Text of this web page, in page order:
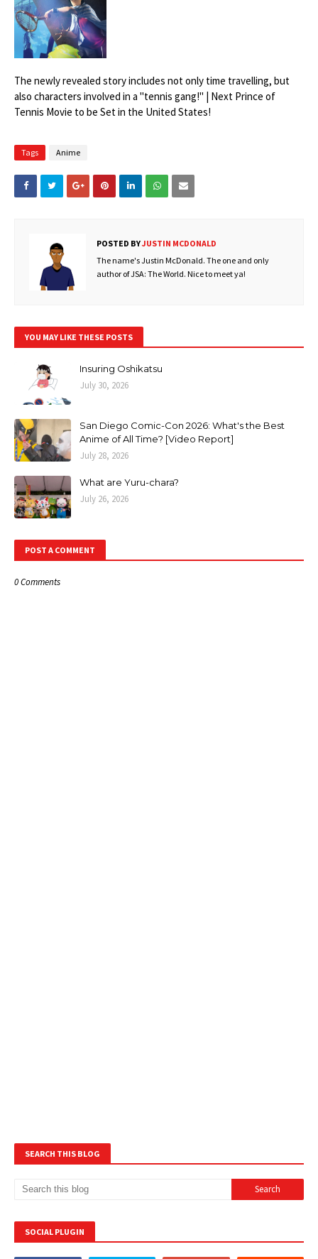
The newly revealed story includes not only time travelling, but
also characters involved in a "tennis gang!" | Next Prince of
Tennis Movie to be Set in the United States!
Tags Anime
POSTED BYJUSTIN MCDONALD
The name's Justin McDonald. The one and only
author of JSA: The World. Nice to meet ya!
YOU MAY LIKE THESE POSTS
Insuring Oshikatsu
July 30, 2026
San Diego Comic-Con 2026: What's the Best
Anime of All Time? [Video Report]
July 28, 2026
What are Yuru-chara?
July 26, 2026
POST A COMMENT
0 Comments
SEARCH THIS BLOG
SOCIAL PLUGIN